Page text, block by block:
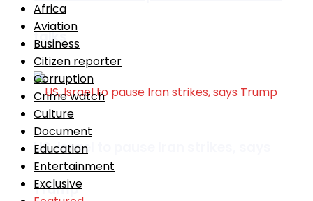
talks
US, Israel to pause Iran strikes, says
Trump
Africa
Aviation
Business
Citizen reporter
Corruption
Crime watch
Culture
Document
Education
Entertainment
Exclusive